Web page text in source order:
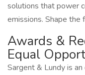
solutions that power
emissions. Shape the
Awards &
Equal
Sargent & Lundy is